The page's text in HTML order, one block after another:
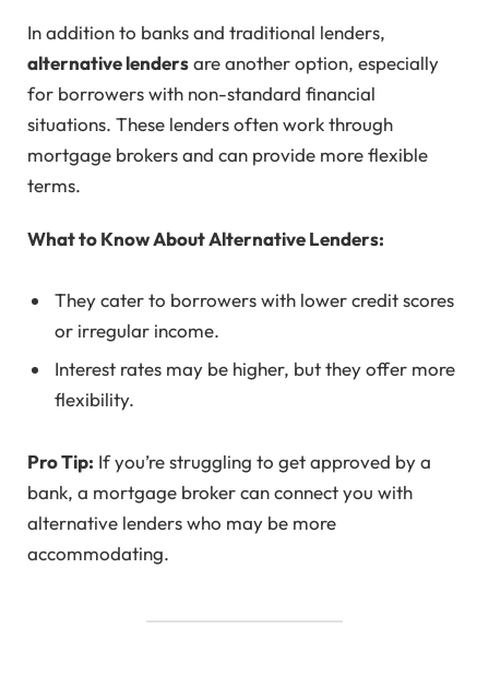
In addition to banks and traditional lenders,
alternative lendersare another option, especially
for borrowers with non-standard financial
situations. These lenders often work through
mortgage brokers and can provide more flexible
terms.
What to Know About Alternative Lenders:
They cater to borrowers with lower credit scores
or irregular income.
Interest rates may be higher, but they offer more
flexibility.
Pro Tip: If you’re struggling to get approved by a
bank, a mortgage broker can connect you with
alternative lenders who may be more
accommodating.